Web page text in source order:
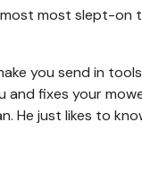
most most slept-on
you send in
and fixes your
He just likes to